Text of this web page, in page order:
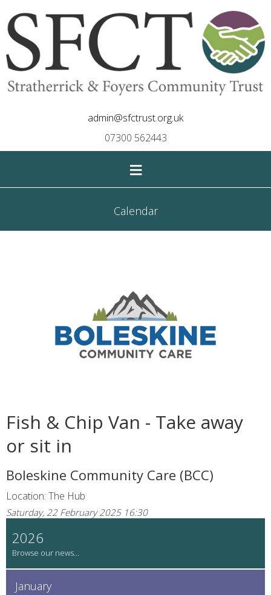
admin@sfctrust.org.uk
07300 562443
≡
Calendar
Fish & Chip Van - Take away
or sit in
Boleskine Community Care (BCC)
Location: The Hub
Saturday, 22 February 2025 16:30
2026
January